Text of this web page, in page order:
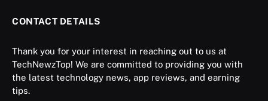
CONTACT DETAILS
Thank you for your interest in reaching out to us at
TechNewzTop! We are committed to providing you with
the latest technology news, app reviews, and earning
tips.